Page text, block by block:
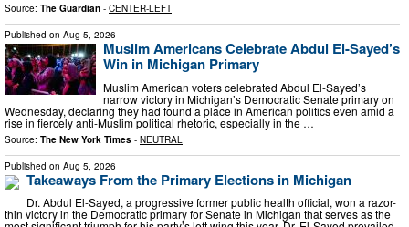
Source: The Guardian - CENTER-LEFT
Published on Aug 5, 2026
Muslim Americans Celebrate Abdul El-Sayed’s
Win in Michigan Primary
Muslim American voters celebrated Abdul El-Sayed’s
narrow victory in Michigan’s Democratic Senate primary on
Wednesday, declaring they had found a place in American politics even amid a
rise in fiercely anti-Muslim political rhetoric, especially in the …
Source: The New York Times - NEUTRAL
Published on Aug 5, 2026
Takeaways From the Primary Elections in Michigan
Dr. Abdul El-Sayed, a progressive former public health official, won a razor-
thin victory in the Democratic primary for Senate in Michigan that serves as the